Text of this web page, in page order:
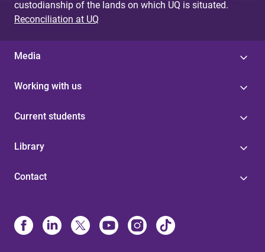
custodianship of the lands on which UQ is situated.
Reconciliation at UQ
Media
Working with us
Current students
Library
Contact